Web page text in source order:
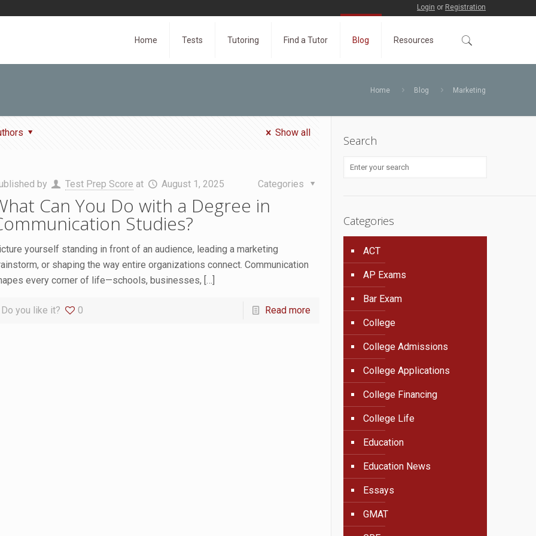
Login or Registration
Home Tests Tutoring Find a Tutor Blog Resources
Home Blog Marketing
Show all
by Test Prep Score at August 1, 2025 Categories
Can You Do with a Degree in
Studies?
yourself standing in front of an audience, leading a marketing
or shaping the way entire organizations connect. Communication
every corner of life—schools, businesses, […]
Do you like it? 0 Read more
Search
Categories
ACT
AP Exams
Bar Exam
College
College Admissions
College Applications
College Financing
College Life
Education
Education News
Essays
GMAT